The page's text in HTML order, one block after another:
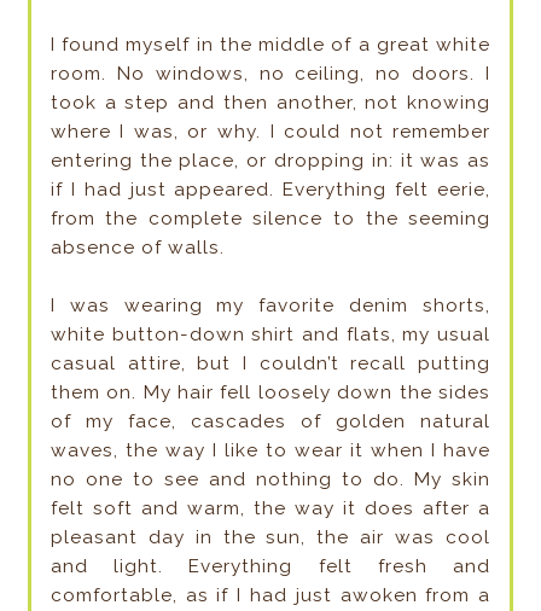
I found myself in the middle of a great white
room. No windows, no ceiling, no doors. I
took a step and then another, not knowing
where I was, or why. I could not remember
entering the place, or dropping in: it was as
if I had just appeared. Everything felt eerie,
from the complete silence to the seeming
absence of walls.
I was wearing my favorite denim shorts,
white button-down shirt and flats, my usual
casual attire, but I couldn’t recall putting
them on. My hair fell loosely down the sides
of my face, cascades of golden natural
waves, the way I like to wear it when I have
no one to see and nothing to do. My skin
felt soft and warm, the way it does after a
pleasant day in the sun, the air was cool
and light. Everything felt fresh and
comfortable, as if I had just awoken from a